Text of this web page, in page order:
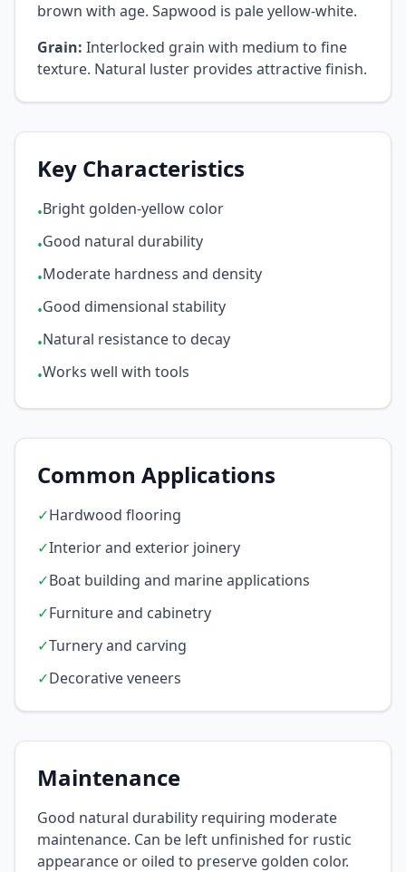
brown with age. Sapwood is pale yellow-white.
Grain: Interlocked grain with medium to fine
texture. Natural luster provides attractive finish.
Key Characteristics
•Bright golden-yellow color
•Good natural durability
•Moderate hardness and density
•Good dimensional stability
•Natural resistance to decay
•Works well with tools
Common Applications
✓Hardwood flooring
✓Interior and exterior joinery
✓Boat building and marine applications
✓Furniture and cabinetry
✓Turnery and carving
✓Decorative veneers
Maintenance
Good natural durability requiring moderate
maintenance. Can be left unfinished for rustic
appearance or oiled to preserve golden color.